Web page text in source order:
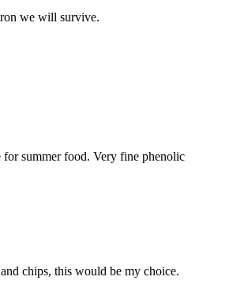
we will survive.
summer food. Very fine phenolic
chips, this would be my choice.